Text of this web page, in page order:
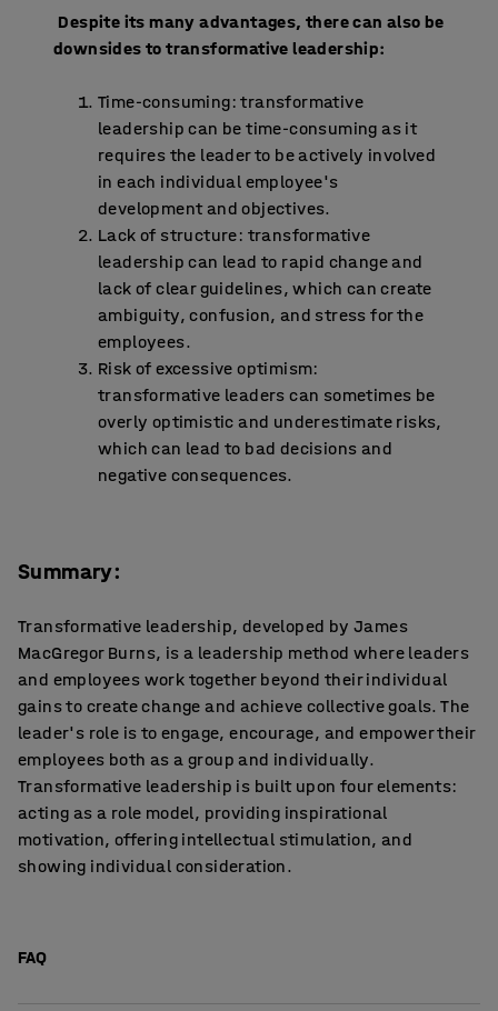
Despite its many advantages, there can also be
downsides to transformative leadership:
Time-consuming: transformative
leadership can be time-consuming as it
requires the leader to be actively involved
in each individual employee's
development and objectives.
Lack of structure: transformative
leadership can lead to rapid change and
lack of clear guidelines, which can create
ambiguity, confusion, and stress for the
employees.
Risk of excessive optimism:
transformative leaders can sometimes be
overly optimistic and underestimate risks,
which can lead to bad decisions and
negative consequences.
Summary:
Transformative leadership, developed by James
MacGregor Burns, is a leadership method where leaders
and employees work together beyond their individual
gains to create change and achieve collective goals. The
leader's role is to engage, encourage, and empower their
employees both as a group and individually.
Transformative leadership is built upon four elements:
acting as a role model, providing inspirational
motivation, offering intellectual stimulation, and
showing individual consideration.
FAQ